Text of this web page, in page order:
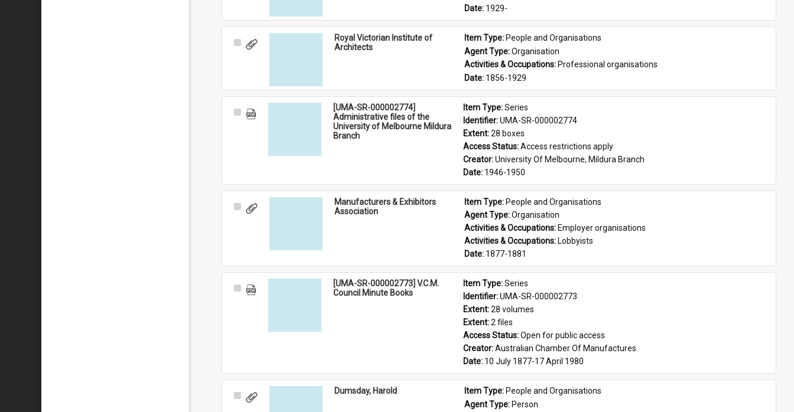
Date: 1929-
Select
Royal Victorian Institute of
Architects
Item Type: People and Organisations
Agent Type: Organisation
Activities & Occupations: Professional organisations
Date: 1856-1929
Select
[UMA-SR-000002774]
Administrative files of the
University of Melbourne Mildura
Branch
Item Type: Series
Identifier: UMA-SR-000002774
Extent: 28 boxes
Access Status: Access restrictions apply
Creator: University Of Melbourne, Mildura Branch
Date: 1946-1950
Select
Manufacturers & Exhibitors
Association
Item Type: People and Organisations
Agent Type: Organisation
Activities & Occupations: Employer organisations
Activities & Occupations: Lobbyists
Date: 1877-1881
Select
[UMA-SR-000002773] V.C.M.
Council Minute Books
Item Type: Series
Identifier: UMA-SR-000002773
Extent: 28 volumes
Extent: 2 files
Access Status: Open for public access
Creator: Australian Chamber Of Manufactures
Date: 10 July 1877-17 April 1980
Select
Dumsday, Harold Item Type: People and Organisations
Agent Type: Person